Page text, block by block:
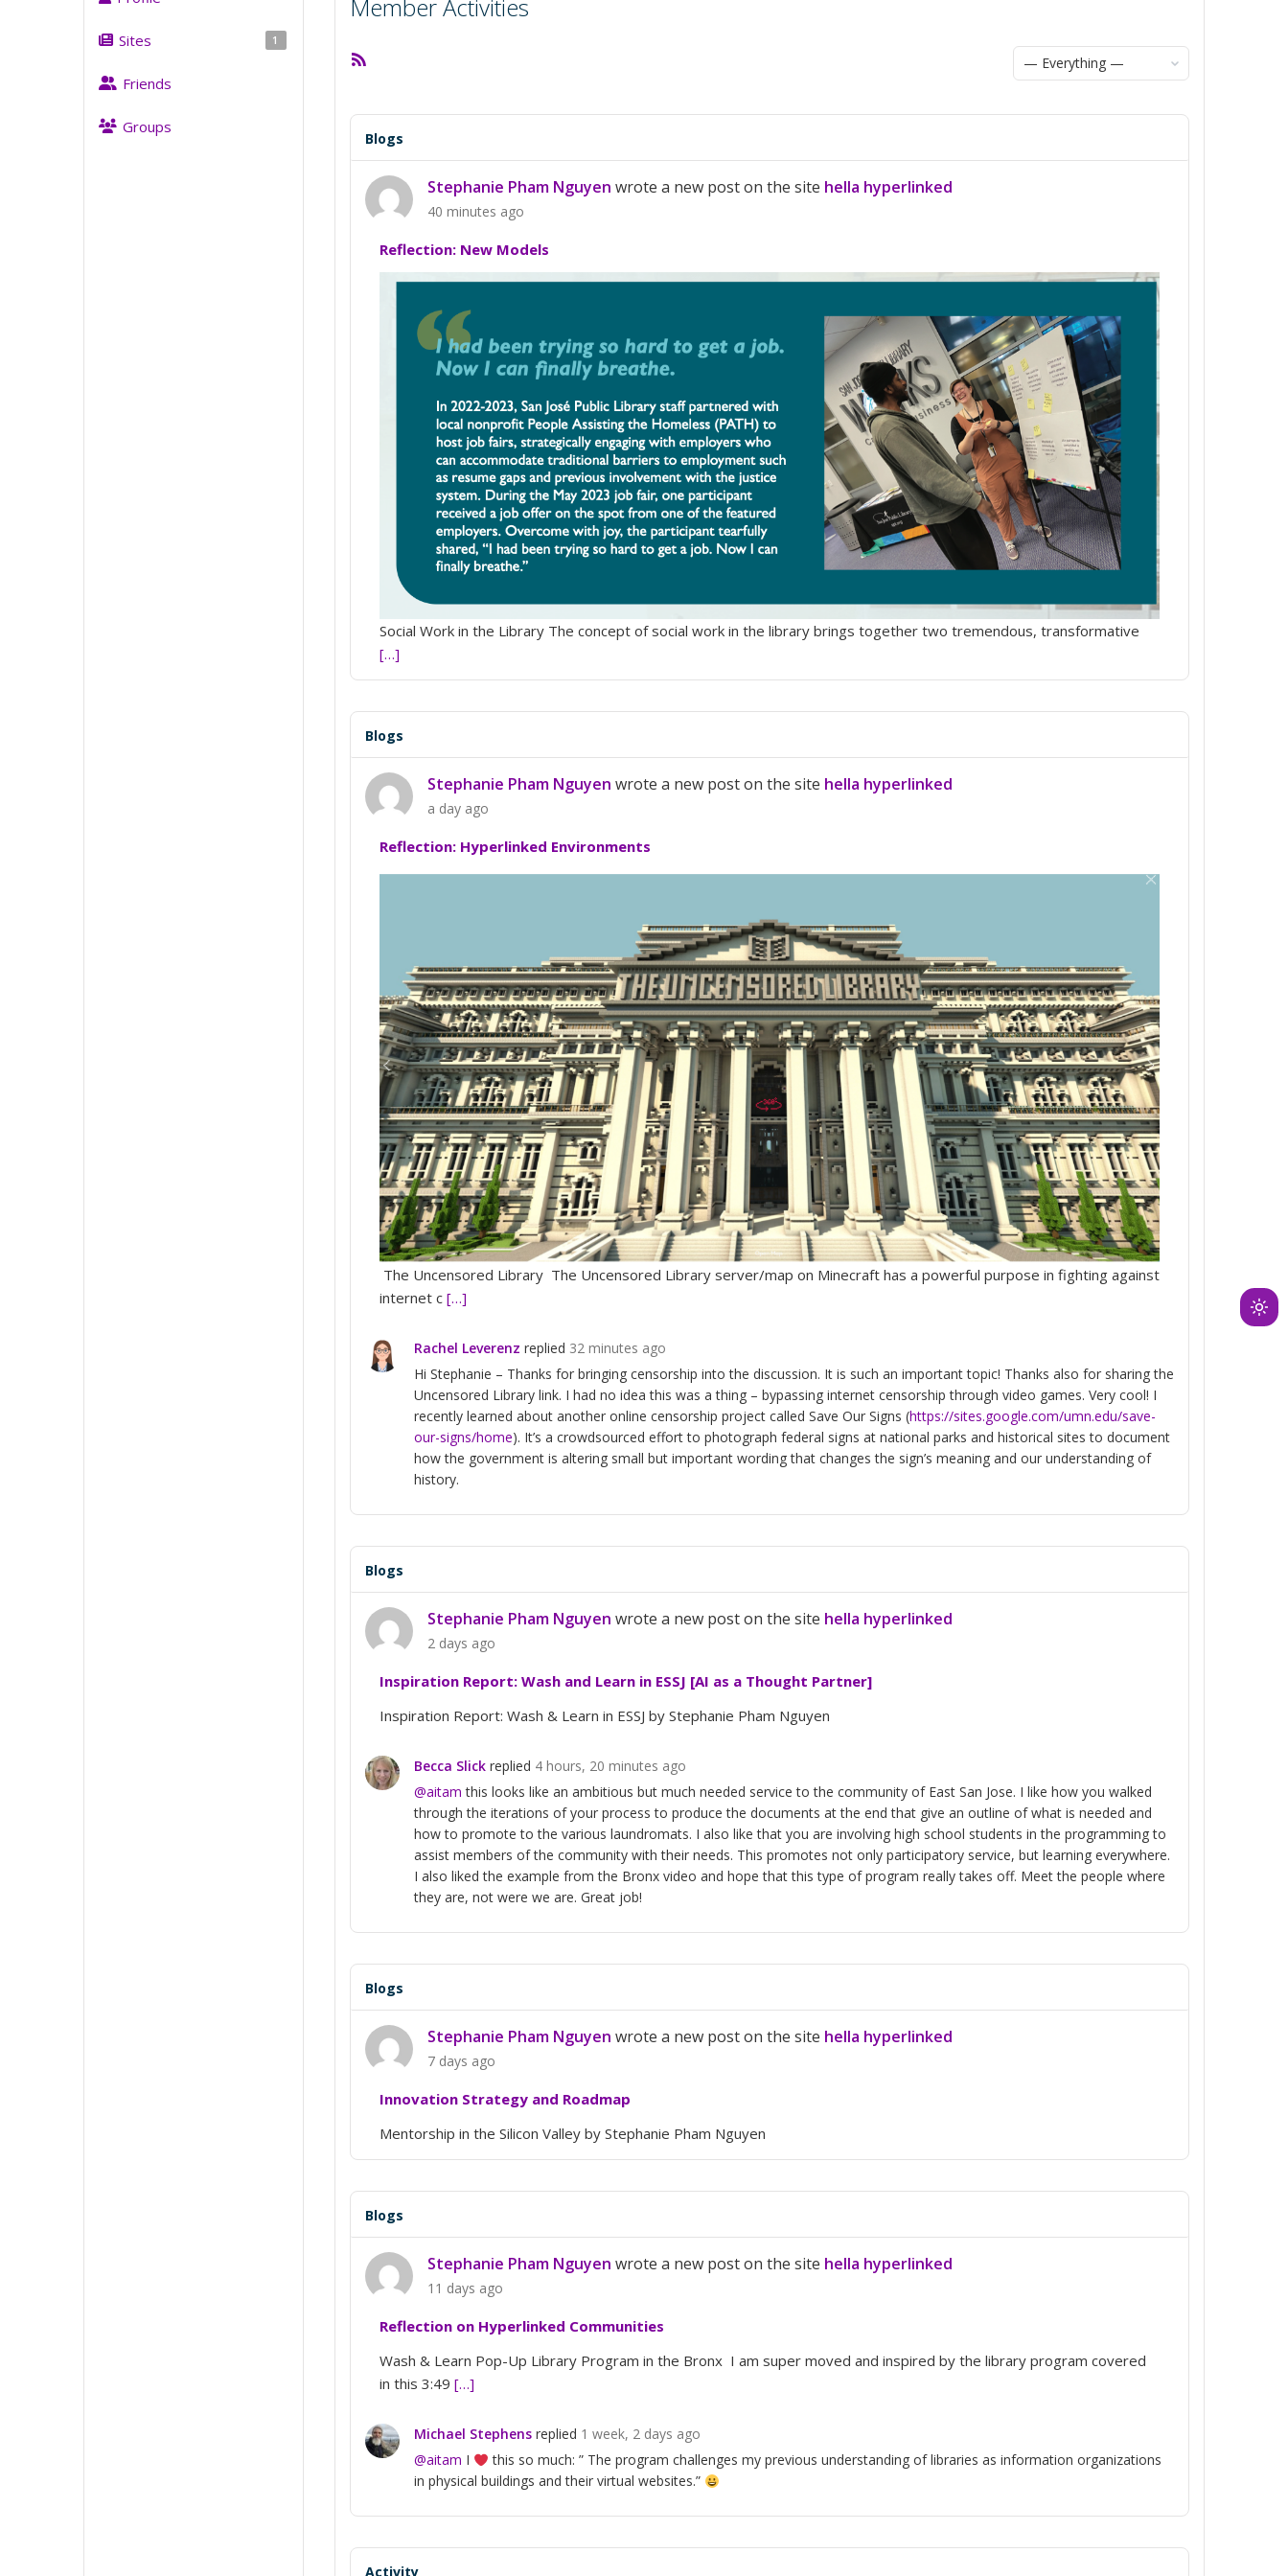
Sites 1
Friends
Groups
Member Activities
Show:
Blogs
Stephanie Pham Nguyen wrote a new post on the site hella hyperlinked
40 minutes ago
Reflection: New Models
Social Work in the Library The concept of social work in the library brings together two tremendous, transformative
[…]
Blogs
Stephanie Pham Nguyen wrote a new post on the site hella hyperlinked
a day ago
Reflection: Hyperlinked Environments
The Uncensored Library The Uncensored Library server/map on Minecraft has a powerful purpose in fighting against
internet c […]
Rachel Leverenz replied 32 minutes ago
Hi Stephanie – Thanks for bringing censorship into the discussion. It is such an important topic! Thanks also for sharing the
Uncensored Library link. I had no idea this was a thing – bypassing internet censorship through video games. Very cool! I
recently learned about another online censorship project called Save Our Signs (https://sites.google.com/umn.edu/save-
our-signs/home). It’s a crowdsourced effort to photograph federal signs at national parks and historical sites to document
how the government is altering small but important wording that changes the sign’s meaning and our understanding of
history.
Blogs
Stephanie Pham Nguyen wrote a new post on the site hella hyperlinked
2 days ago
Inspiration Report: Wash and Learn in ESSJ [AI as a Thought Partner]
Inspiration Report: Wash & Learn in ESSJ by Stephanie Pham Nguyen
Becca Slick replied 4 hours, 20 minutes ago
@aitam this looks like an ambitious but much needed service to the community of East San Jose. I like how you walked
through the iterations of your process to produce the documents at the end that give an outline of what is needed and
how to promote to the various laundromats. I also like that you are involving high school students in the programming to
assist members of the community with their needs. This promotes not only participatory service, but learning everywhere.
I also liked the example from the Bronx video and hope that this type of program really takes off. Meet the people where
they are, not were we are. Great job!
Blogs
Stephanie Pham Nguyen wrote a new post on the site hella hyperlinked
7 days ago
Innovation Strategy and Roadmap
Mentorship in the Silicon Valley by Stephanie Pham Nguyen
Blogs
Stephanie Pham Nguyen wrote a new post on the site hella hyperlinked
11 days ago
Reflection on Hyperlinked Communities
Wash & Learn Pop-Up Library Program in the Bronx I am super moved and inspired by the library program covered
in this 3:49 […]
Michael Stephens replied 1 week, 2 days ago
@aitam I
this so much: ” The program challenges my previous understanding of libraries as information organizations
in physical buildings and their virtual websites.”
Activity